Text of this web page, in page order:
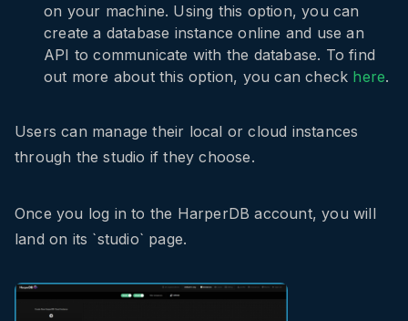
on your machine. Using this option, you can
create a database instance online and use an
API to communicate with the database. To find
out more about this option, you can check here.
Users can manage their local or cloud instances
through the studio if they choose.
Once you log in to the HarperDB account, you will
land on its `studio` page.